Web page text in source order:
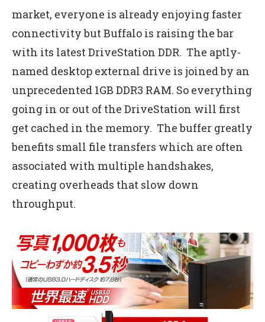
market, everyone is already enjoying faster
connectivity but Buffalo is raising the bar
with its latest DriveStation DDR. The aptly-
named desktop external drive is joined by an
unprecedented 1GB DDR3 RAM. So everything
going in or out of the DriveStation will first
get cached in the memory. The buffer greatly
benefits small file transfers which are often
associated with multiple handshakes,
creating overheads that slow down
throughput.